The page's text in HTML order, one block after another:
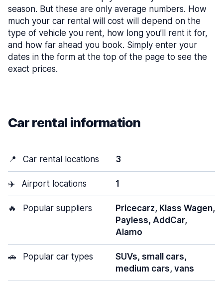
season. But these are only average numbers. How
much your car rental will cost will depend on the
type of vehicle you rent, how long you’ll rent it for,
and how far ahead you book. Simply enter your
dates in the form at the top of the page to see the
exact prices.
Car rental information
📍 Car rental locations 3
✈️ Airport locations 1
🔥 Popular suppliers
Pricecarz, Klass Wagen,
Payless, AddCar,
Alamo
🚗 Popular car types
SUVs, small cars,
medium cars, vans